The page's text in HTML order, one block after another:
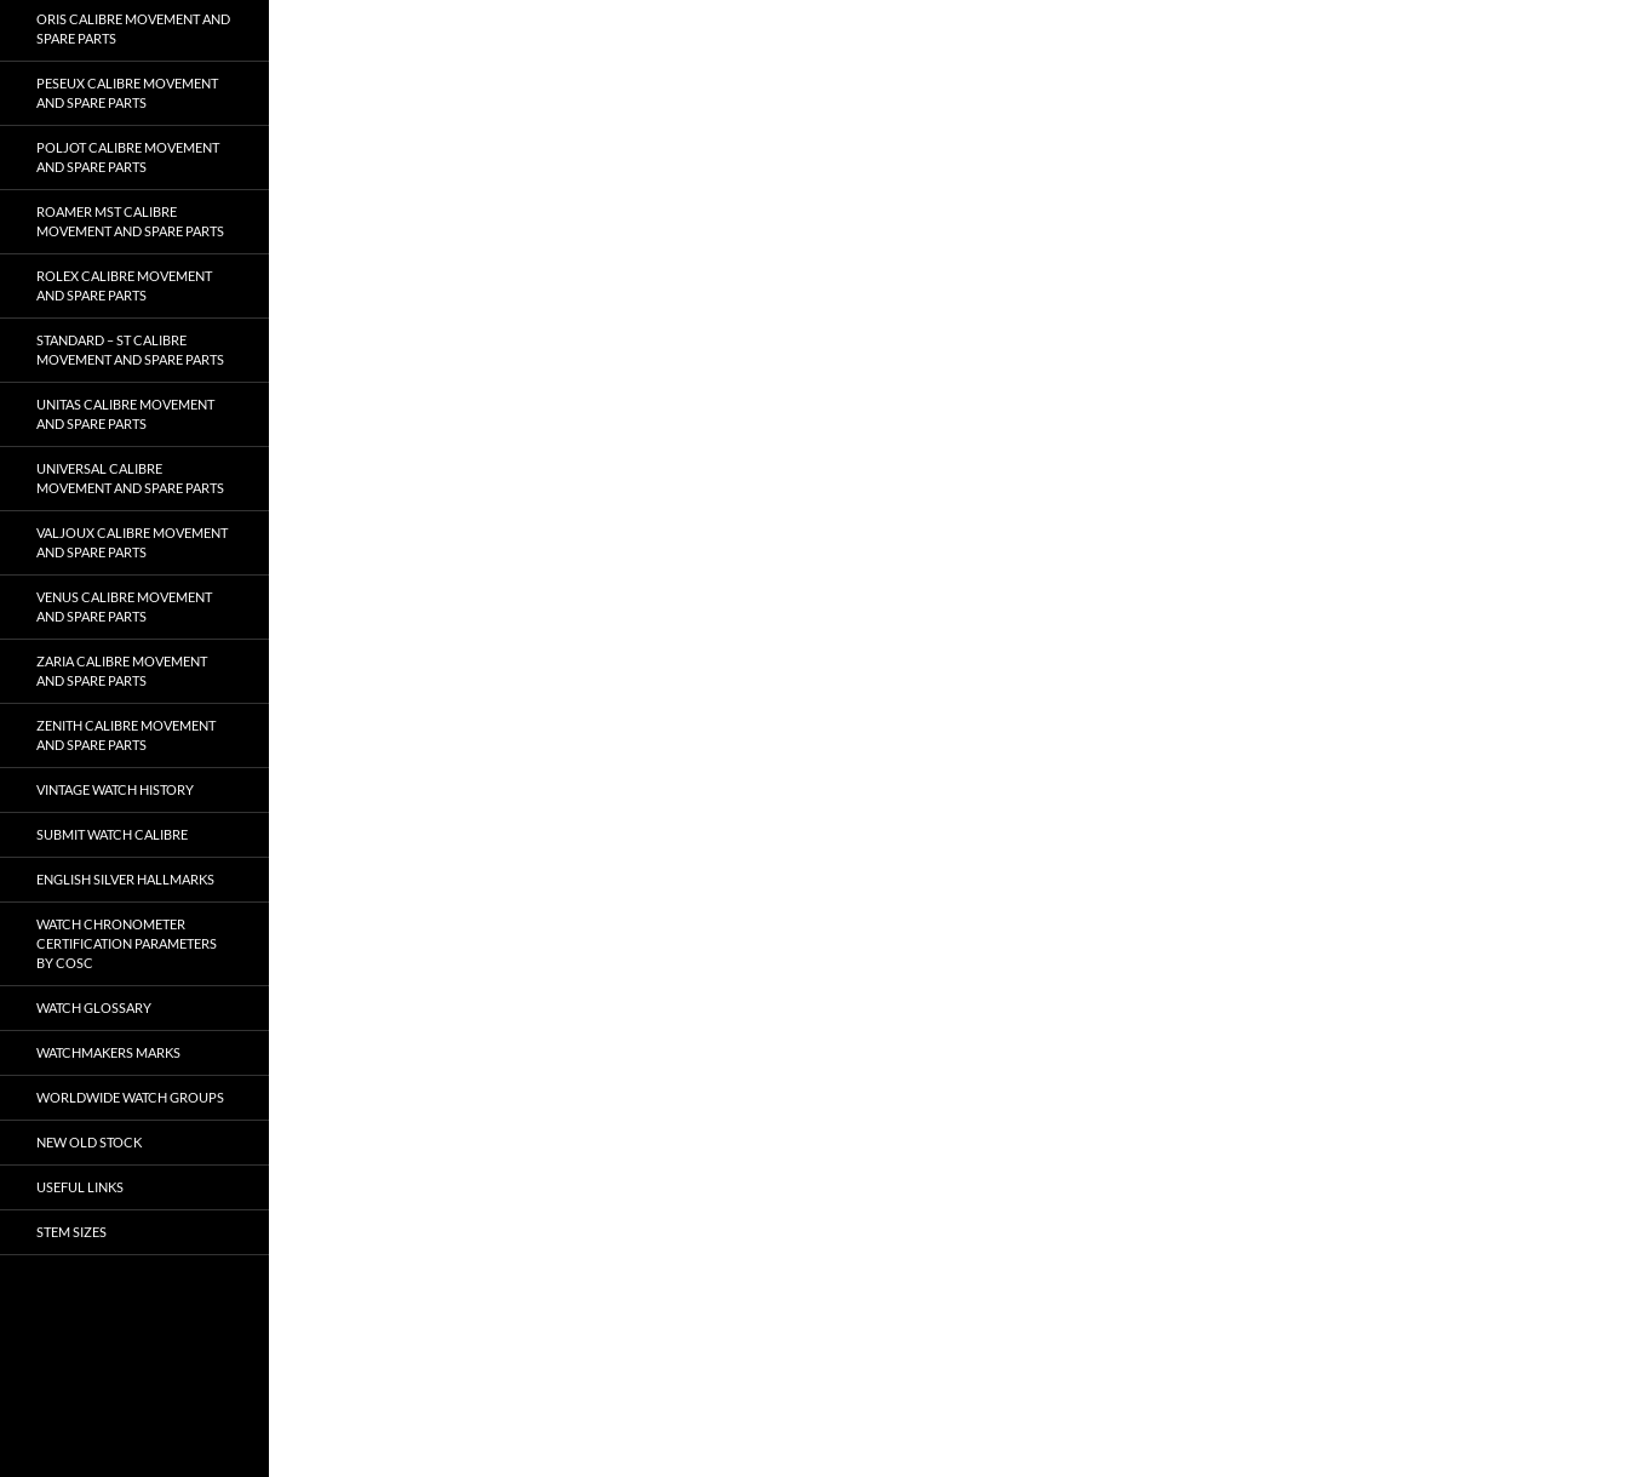
ORIS CALIBRE MOVEMENT AND
SPARE PARTS
PESEUX CALIBRE MOVEMENT
AND SPARE PARTS
POLJOT CALIBRE MOVEMENT
AND SPARE PARTS
ROAMER MST CALIBRE
MOVEMENT AND SPARE PARTS
ROLEX CALIBRE MOVEMENT
AND SPARE PARTS
STANDARD – ST CALIBRE
MOVEMENT AND SPARE PARTS
UNITAS CALIBRE MOVEMENT
AND SPARE PARTS
UNIVERSAL CALIBRE
MOVEMENT AND SPARE PARTS
VALJOUX CALIBRE MOVEMENT
AND SPARE PARTS
VENUS CALIBRE MOVEMENT
AND SPARE PARTS
ZARIA CALIBRE MOVEMENT
AND SPARE PARTS
ZENITH CALIBRE MOVEMENT
AND SPARE PARTS
VINTAGE WATCH HISTORY
SUBMIT WATCH CALIBRE
ENGLISH SILVER HALLMARKS
WATCH CHRONOMETER
CERTIFICATION PARAMETERS
BY COSC
WATCH GLOSSARY
WATCHMAKERS MARKS
WORLDWIDE WATCH GROUPS
NEW OLD STOCK
USEFUL LINKS
STEM SIZES